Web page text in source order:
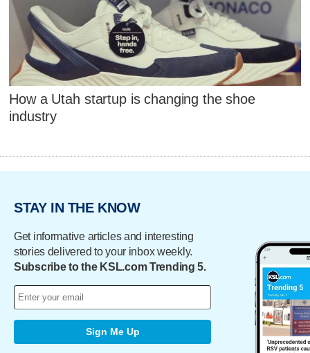
How a Utah startup is changing the shoe
industry
STAY IN THE KNOW
Get informative articles and interesting
stories delivered to your inbox weekly.
Subscribe to the KSL.com Trending 5.
Sign Me Up